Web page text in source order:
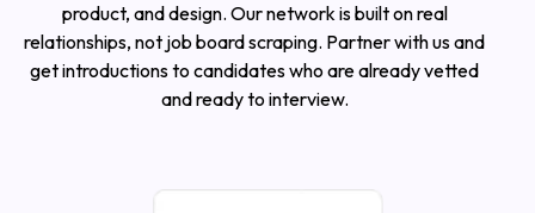
product, and design. Our network is built on real
relationships, not job board scraping. Partner with us and
get introductions to candidates who are already vetted
and ready to interview.